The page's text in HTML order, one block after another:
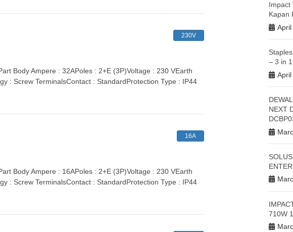
230V
Body Ampere : 32APoles : 2+E (3P)Voltage : 230 VEarth
: Screw TerminalsContact : StandardProtection Type : IP44
16A
Body Ampere : 16APoles : 2+E (3P)Voltage : 230 VEarth
: Screw TerminalsContact : StandardProtection Type : IP44
Impact
Kapan
– 3 in
NEXT
710W